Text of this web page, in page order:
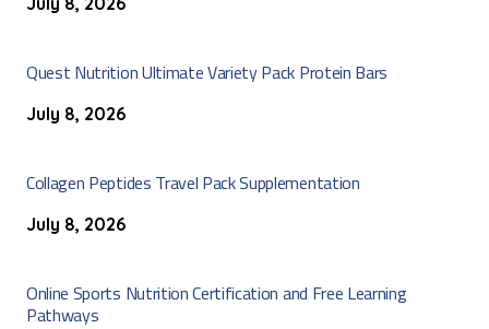
Quest Nutrition Ultimate Variety Pack Protein Bars
July 8, 2026
Collagen Peptides Travel Pack Supplementation
July 8, 2026
Online Sports Nutrition Certification and Free Learning
Pathways